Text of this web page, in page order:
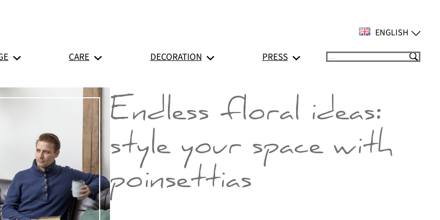
ENGLISH
CARE DECORATION PRESS Suchen
Endless floral ideas:
style your space with
poinsettias